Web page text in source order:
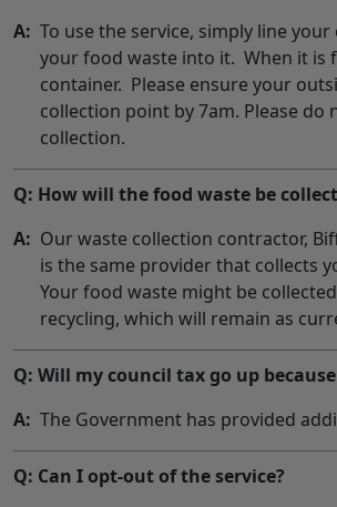
A: To use the service, simply line
your food waste into it. When it is
container. Please ensure your
collection point by 7am. Please
collection.
Q: How will the food waste be
A: Our waste collection contractor,
is the same provider that collects
Your food waste might be
recycling, which will remain as
Q: Will my council tax go up
A: The Government has provided
Q: Can I opt-out of the service?